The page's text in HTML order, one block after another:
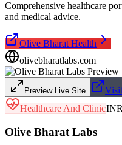
Comprehensive healthcare
and medical advice.
Olive Bharat Health
olivebharatlabs.com
Preview Live Site
Healthcare And Clinic
Olive Bharat Labs